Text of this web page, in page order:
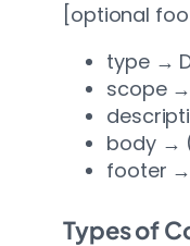
[optional
type →
scope
body →
footer →
Types of